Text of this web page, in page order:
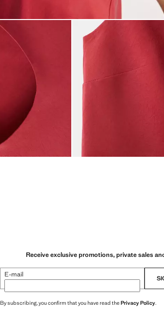
Receive exclusive promotions, private sales
E-mail
By subscribing, you confirm that you have read thePrivacy Policy.